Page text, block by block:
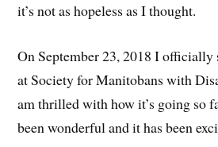
it’s not as hopeless as I thought.
On September 23, 2018 I
at Society for Manitobans with
am thrilled with how it’s going so
been wonderful and it has been